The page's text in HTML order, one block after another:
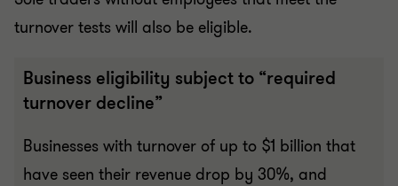
turnover tests will also be eligible.
Business eligibility subject to “required
turnover decline”
Businesses with turnover of up to $1 billion that
have seen their revenue drop by 30%, and